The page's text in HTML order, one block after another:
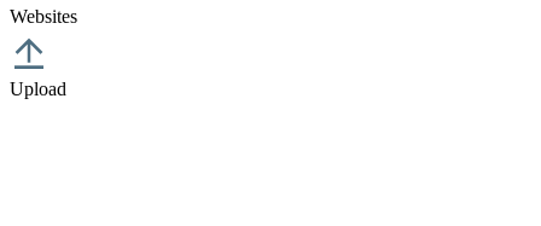
Websites
Upload